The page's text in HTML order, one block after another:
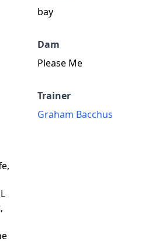
bay
Dam
Please Me
Trainer
Graham Bacchus